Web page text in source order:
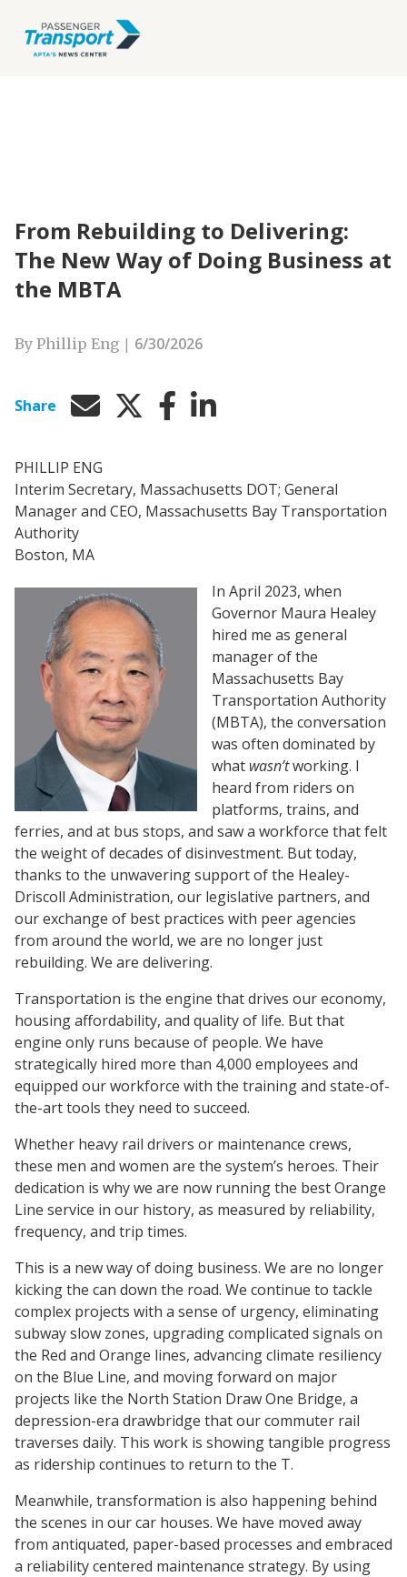
From Rebuilding to Delivering:
The New Way of Doing Business at
the MBTA
By Phillip Eng | 6/30/2026
Share
PHILLIP ENG
Interim Secretary, Massachusetts DOT; General
Manager and CEO, Massachusetts Bay Transportation
Authority
Boston, MA
In April 2023, when
Governor Maura Healey
hired me as general
manager of the
Massachusetts Bay
Transportation Authority
(MBTA), the conversation
was often dominated by
what wasn’tworking. I
heard from riders on
platforms, trains, and
ferries, and at bus stops, and saw a workforce that felt
the weight of decades of disinvestment. But today,
thanks to the unwavering support of the Healey-
Driscoll Administration, our legislative partners, and
our exchange of best practices with peer agencies
from around the world, we are no longer just
rebuilding. We are delivering.
Transportation is the engine that drives our economy,
housing affordability, and quality of life. But that
engine only runs because of people. We have
strategically hired more than 4,000 employees and
equipped our workforce with the training and state-of-
the-art tools they need to succeed.
Whether heavy rail drivers or maintenance crews,
these men and women are the system’s heroes. Their
dedication is why we are now running the best Orange
Line service in our history, as measured by reliability,
frequency, and trip times.
This is a new way of doing business. We are no longer
kicking the can down the road. We continue to tackle
complex projects with a sense of urgency, eliminating
subway slow zones, upgrading complicated signals on
the Red and Orange lines, advancing climate resiliency
on the Blue Line, and moving forward on major
projects like the North Station Draw One Bridge, a
depression-era drawbridge that our commuter rail
traverses daily. This work is showing tangible progress
as ridership continues to return to the T.
Meanwhile, transformation is also happening behind
the scenes in our car houses. We have moved away
from antiquated, paper-based processes and embraced
a reliability centered maintenance strategy. By using